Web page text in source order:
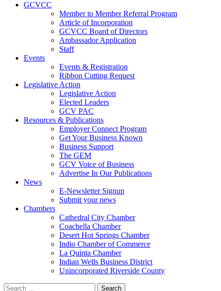
GCVCC
Member to Member Referral Program
Article of Incorporation
GCVCC Board of Directors
Ambassador Application
Staff
Events
Events & Registration
Ribbon Cutting Request
Legislative Action
Legislative Action
Elected Leaders
GCV PAC
Resources & Publications
Employer Connect Program
Get Your Business Known
Business Support
The GEM
GCV Voice of Business
Advertise In Our Publications
News
E-Newsletter Signup
Submit your news
Chambers
Cathedral City Chamber
Coachella Chamber
Desert Hot Springs Chamber
Indio Chamber of Commerce
La Quinta Chamber
Indian Wells Business District
Unincorporated Riverside County
Search